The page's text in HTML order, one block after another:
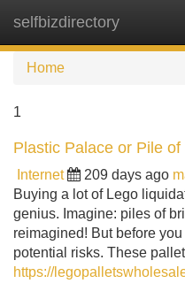
selfbizdirectory
Home
1
Plastic Palace or Pile of
Internet 209 days ago
Buying a lot of Lego
genius. Imagine: piles of
reimagined! But before
potential risks. These
https://